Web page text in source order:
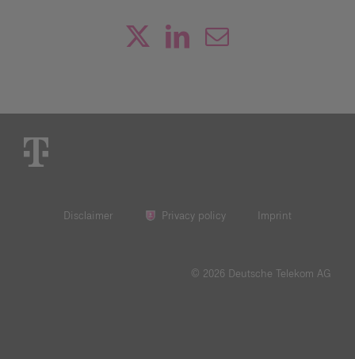
Disclaimer Privacy policy Imprint
© 2026 Deutsche Telekom AG